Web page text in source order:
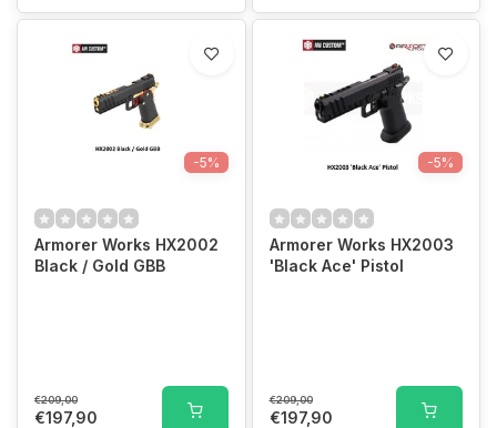
-5%
Armorer Works HX2002
Black / Gold GBB
€209,00
€197,90
-5%
Armorer Works HX2003
'Black Ace' Pistol
€209,00
€197,90